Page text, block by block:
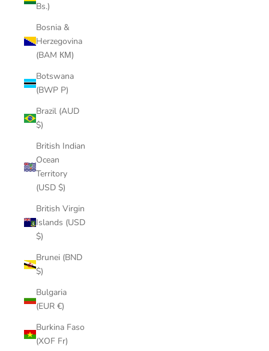
Bs.)
Bosnia &
Herzegovina
(BAM КМ)
Botswana
(BWP P)
Brazil (AUD
$)
British Indian
Ocean
Territory
(USD $)
British Virgin
Islands (USD
$)
Brunei (BND
$)
Bulgaria
(EUR €)
Burkina Faso
(XOF Fr)